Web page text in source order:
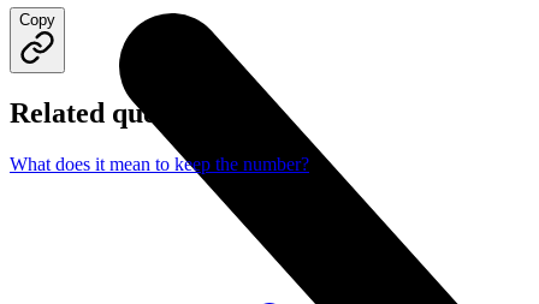
Copy
Related questions
What does it mean to keep the number?